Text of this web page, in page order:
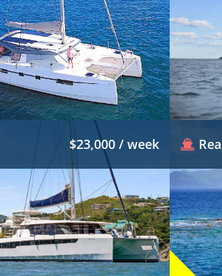
$23,000 / week